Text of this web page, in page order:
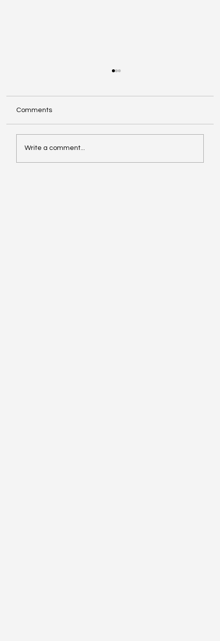
Comments
Write a comment...